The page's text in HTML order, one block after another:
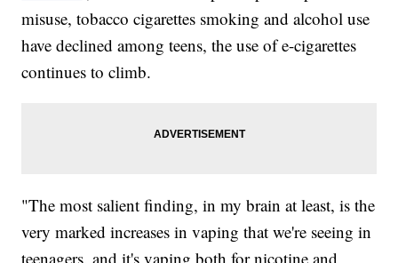
misuse, tobacco cigarettes smoking and alcohol use
have declined among teens, the use of e-cigarettes
continues to climb.
"The most salient finding, in my brain at least, is the
very marked increases in vaping that we're seeing in
teenagers, and it's vaping both for nicotine and